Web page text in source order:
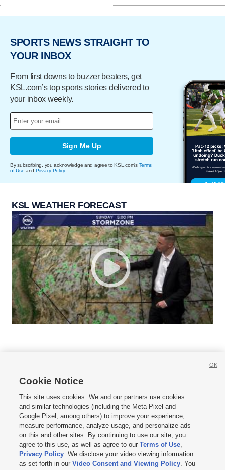
SPORTS NEWS STRAIGHT TO
YOUR INBOX
From first downs to buzzer beaters, get
KSL.com’s top sports stories delivered to
your inbox weekly.
Sign Me Up
By subscribing, you acknowledge and agree to KSL.com's Terms
of Use and Privacy Policy.
KSL WEATHER FORECAST
     
Mobile Apps| Newsletter|Advertise|Contact Us|Careers with KSL.com
Terms of use Privacy Statement| Video Consent Viewing Policy
Do Not Sell or Share My Data|EEO Public File Report| KSL-TV FCC Public File
KSL FM Radio FCC Public File|KSL AM Radio FCC Public File |FCC Applications
Closed Captioning Assistance
Cookie Notice
This site uses cookies. We and our partners use cookies
and similar technologies (including the Meta Pixel and
Google Pixel, among others) to improve your experience,
measure performance, analyze usage, and personalize ads
on this and other sites. By continuing to use our site, you
agree to this use, as well as agree to ourTerms of Use,
Privacy Policy. We disclose your video viewing information
as set forth in ourVideo Consent and Viewing Policy. You
OK